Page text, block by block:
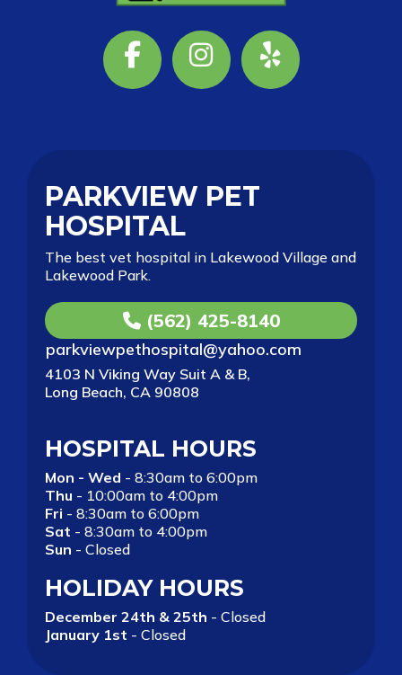
FacebookInstagram
Yelp
PARKVIEW PET
HOSPITAL
The best vet hospital in Lakewood Village and
Lakewood Park.
(562) 425-8140
parkviewpethospital@yahoo.com
4103 N Viking Way Suit A & B,
Long Beach, CA 90808
HOSPITAL HOURS
Mon - Wed - 8:30am to 6:00pm
Thu - 10:00am to 4:00pm
Fri - 8:30am to 6:00pm
Sat - 8:30am to 4:00pm
Sun - Closed
HOLIDAY HOURS
December 24th & 25th - Closed
January 1st - Closed